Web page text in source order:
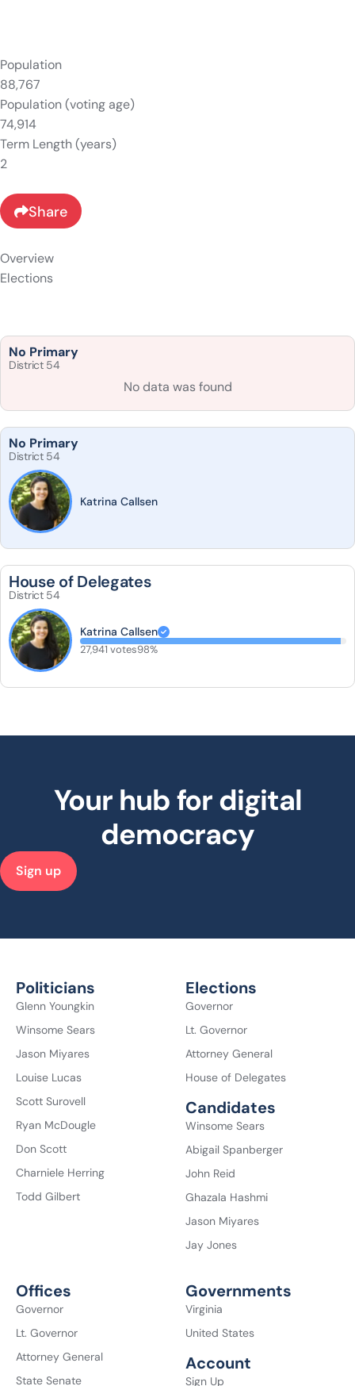
Population
88,767
Population (voting age)
74,914
Term Length (years)
2
Share
Overview
Elections
No Primary
District 54
No data was found
No Primary
District 54
Katrina Callsen
House of Delegates
District 54
Katrina Callsen
27,941 votes98%
Your hub for digital
democracy
Sign up
Politicians
Glenn Youngkin
Winsome Sears
Jason Miyares
Louise Lucas
Scott Surovell
Ryan McDougle
Don Scott
Charniele Herring
Todd Gilbert
Elections
Governor
Lt. Governor
Attorney General
House of Delegates
Candidates
Winsome Sears
Abigail Spanberger
John Reid
Ghazala Hashmi
Jason Miyares
Jay Jones
Offices
Governor
Lt. Governor
Attorney General
State Senate
Governments
Virginia
United States
Account
Sign Up